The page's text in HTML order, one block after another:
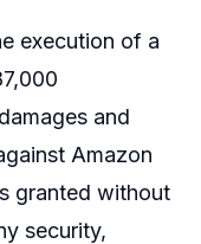
execution of a
and
Amazon
granted without
security,